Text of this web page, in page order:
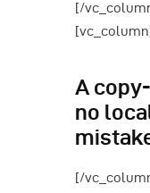
[/
A
no
[/